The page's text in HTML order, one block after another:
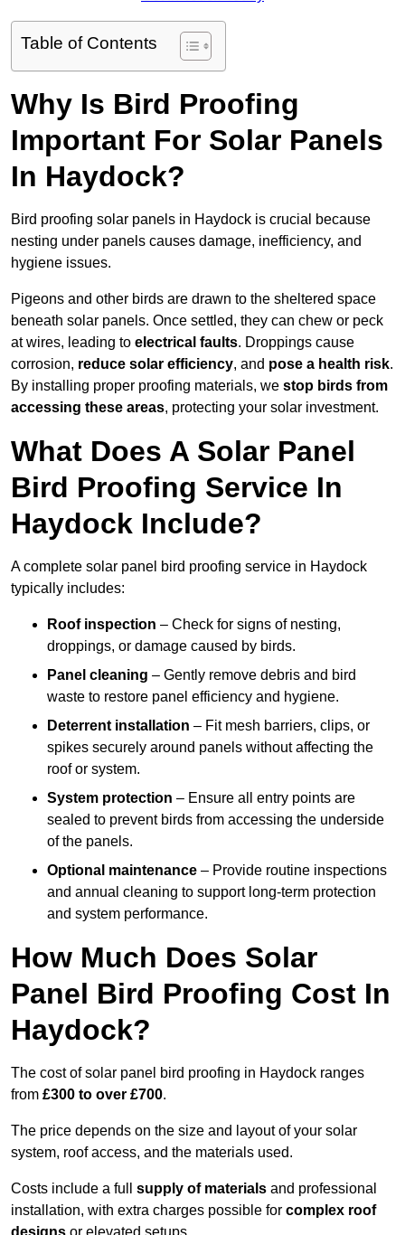
Table of Contents
Why Is Bird Proofing
Important For Solar Panels
In Haydock?
Bird proofing solar panels in Haydock is crucial because
nesting under panels causes damage, inefficiency, and
hygiene issues.
Pigeons and other birds are drawn to the sheltered space
beneath solar panels. Once settled, they can chew or peck
at wires, leading to electrical faults. Droppings cause
corrosion, reduce solar efficiency, and pose a health risk.
By installing proper proofing materials, we stop birds from
accessing these areas, protecting your solar investment.
What Does A Solar Panel
Bird Proofing Service In
Haydock Include?
A complete solar panel bird proofing service in Haydock
typically includes:
Roof inspection – Check for signs of nesting,
droppings, or damage caused by birds.
Panel cleaning – Gently remove debris and bird
waste to restore panel efficiency and hygiene.
Deterrent installation – Fit mesh barriers, clips, or
spikes securely around panels without affecting the
roof or system.
System protection – Ensure all entry points are
sealed to prevent birds from accessing the underside
of the panels.
Optional maintenance – Provide routine inspections
and annual cleaning to support long-term protection
and system performance.
How Much Does Solar
Panel Bird Proofing Cost In
Haydock?
The cost of solar panel bird proofing in Haydock ranges
from £300 to over £700.
The price depends on the size and layout of your solar
system, roof access, and the materials used.
Costs include a full supply of materials and professional
installation, with extra charges possible for complex roof